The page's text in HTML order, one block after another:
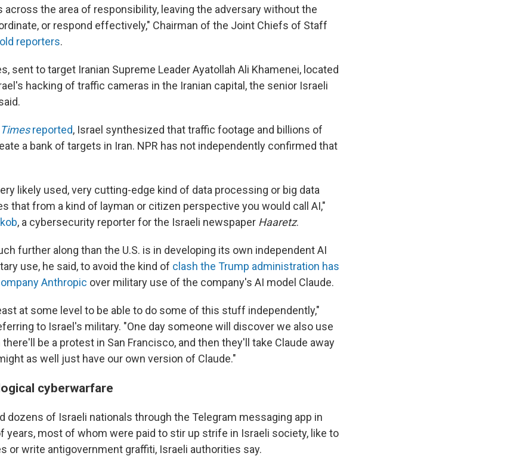
the area of responsibility, leaving the adversary without the
or respond effectively," Chairman of the Joint Chiefs of Staff
reporters.
sent to target Iranian Supreme Leader Ayatollah Ali Khamenei, located
hacking of traffic cameras in the Iranian capital, the senior Israeli
reported, Israel synthesized that traffic footage and billions of
a bank of targets in Iran. NPR has not independently confirmed that
likely used, very cutting-edge kind of data processing or big data
that from a kind of layman or citizen perspective you would call AI,"
, a cybersecurity reporter for the Israeli newspaper Haaretz.
further along than the U.S. is in developing its own independent AI
use, he said, to avoid the kind of clash the Trump administration has
Anthropic over military use of the company's AI model Claude.
at some level to be able to do some of this stuff independently,"
to Israel's military. "One day someone will discover we also use
there'll be a protest in San Francisco, and then they'll take Claude away
as well just have our own version of Claude."
cyberwarfare
dozens of Israeli nationals through the Telegram messaging app in
years, most of whom were paid to stir up strife in Israeli society, like to
or write antigovernment graffiti, Israeli authorities say.